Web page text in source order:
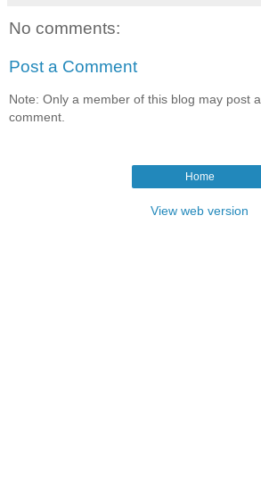
No comments:
Post a Comment
Note: Only a member of this blog may post a
comment.
Home
View web version